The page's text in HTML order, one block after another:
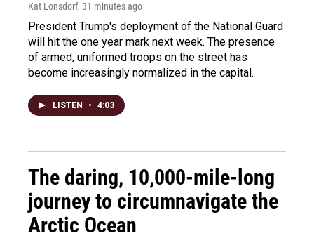
Kat Lonsdorf, 31 minutes ago
President Trump's deployment of the National Guard
will hit the one year mark next week. The presence
of armed, uniformed troops on the street has
become increasingly normalized in the capital.
LISTEN • 4:03
The daring, 10,000-mile-long
journey to circumnavigate the
Arctic Ocean